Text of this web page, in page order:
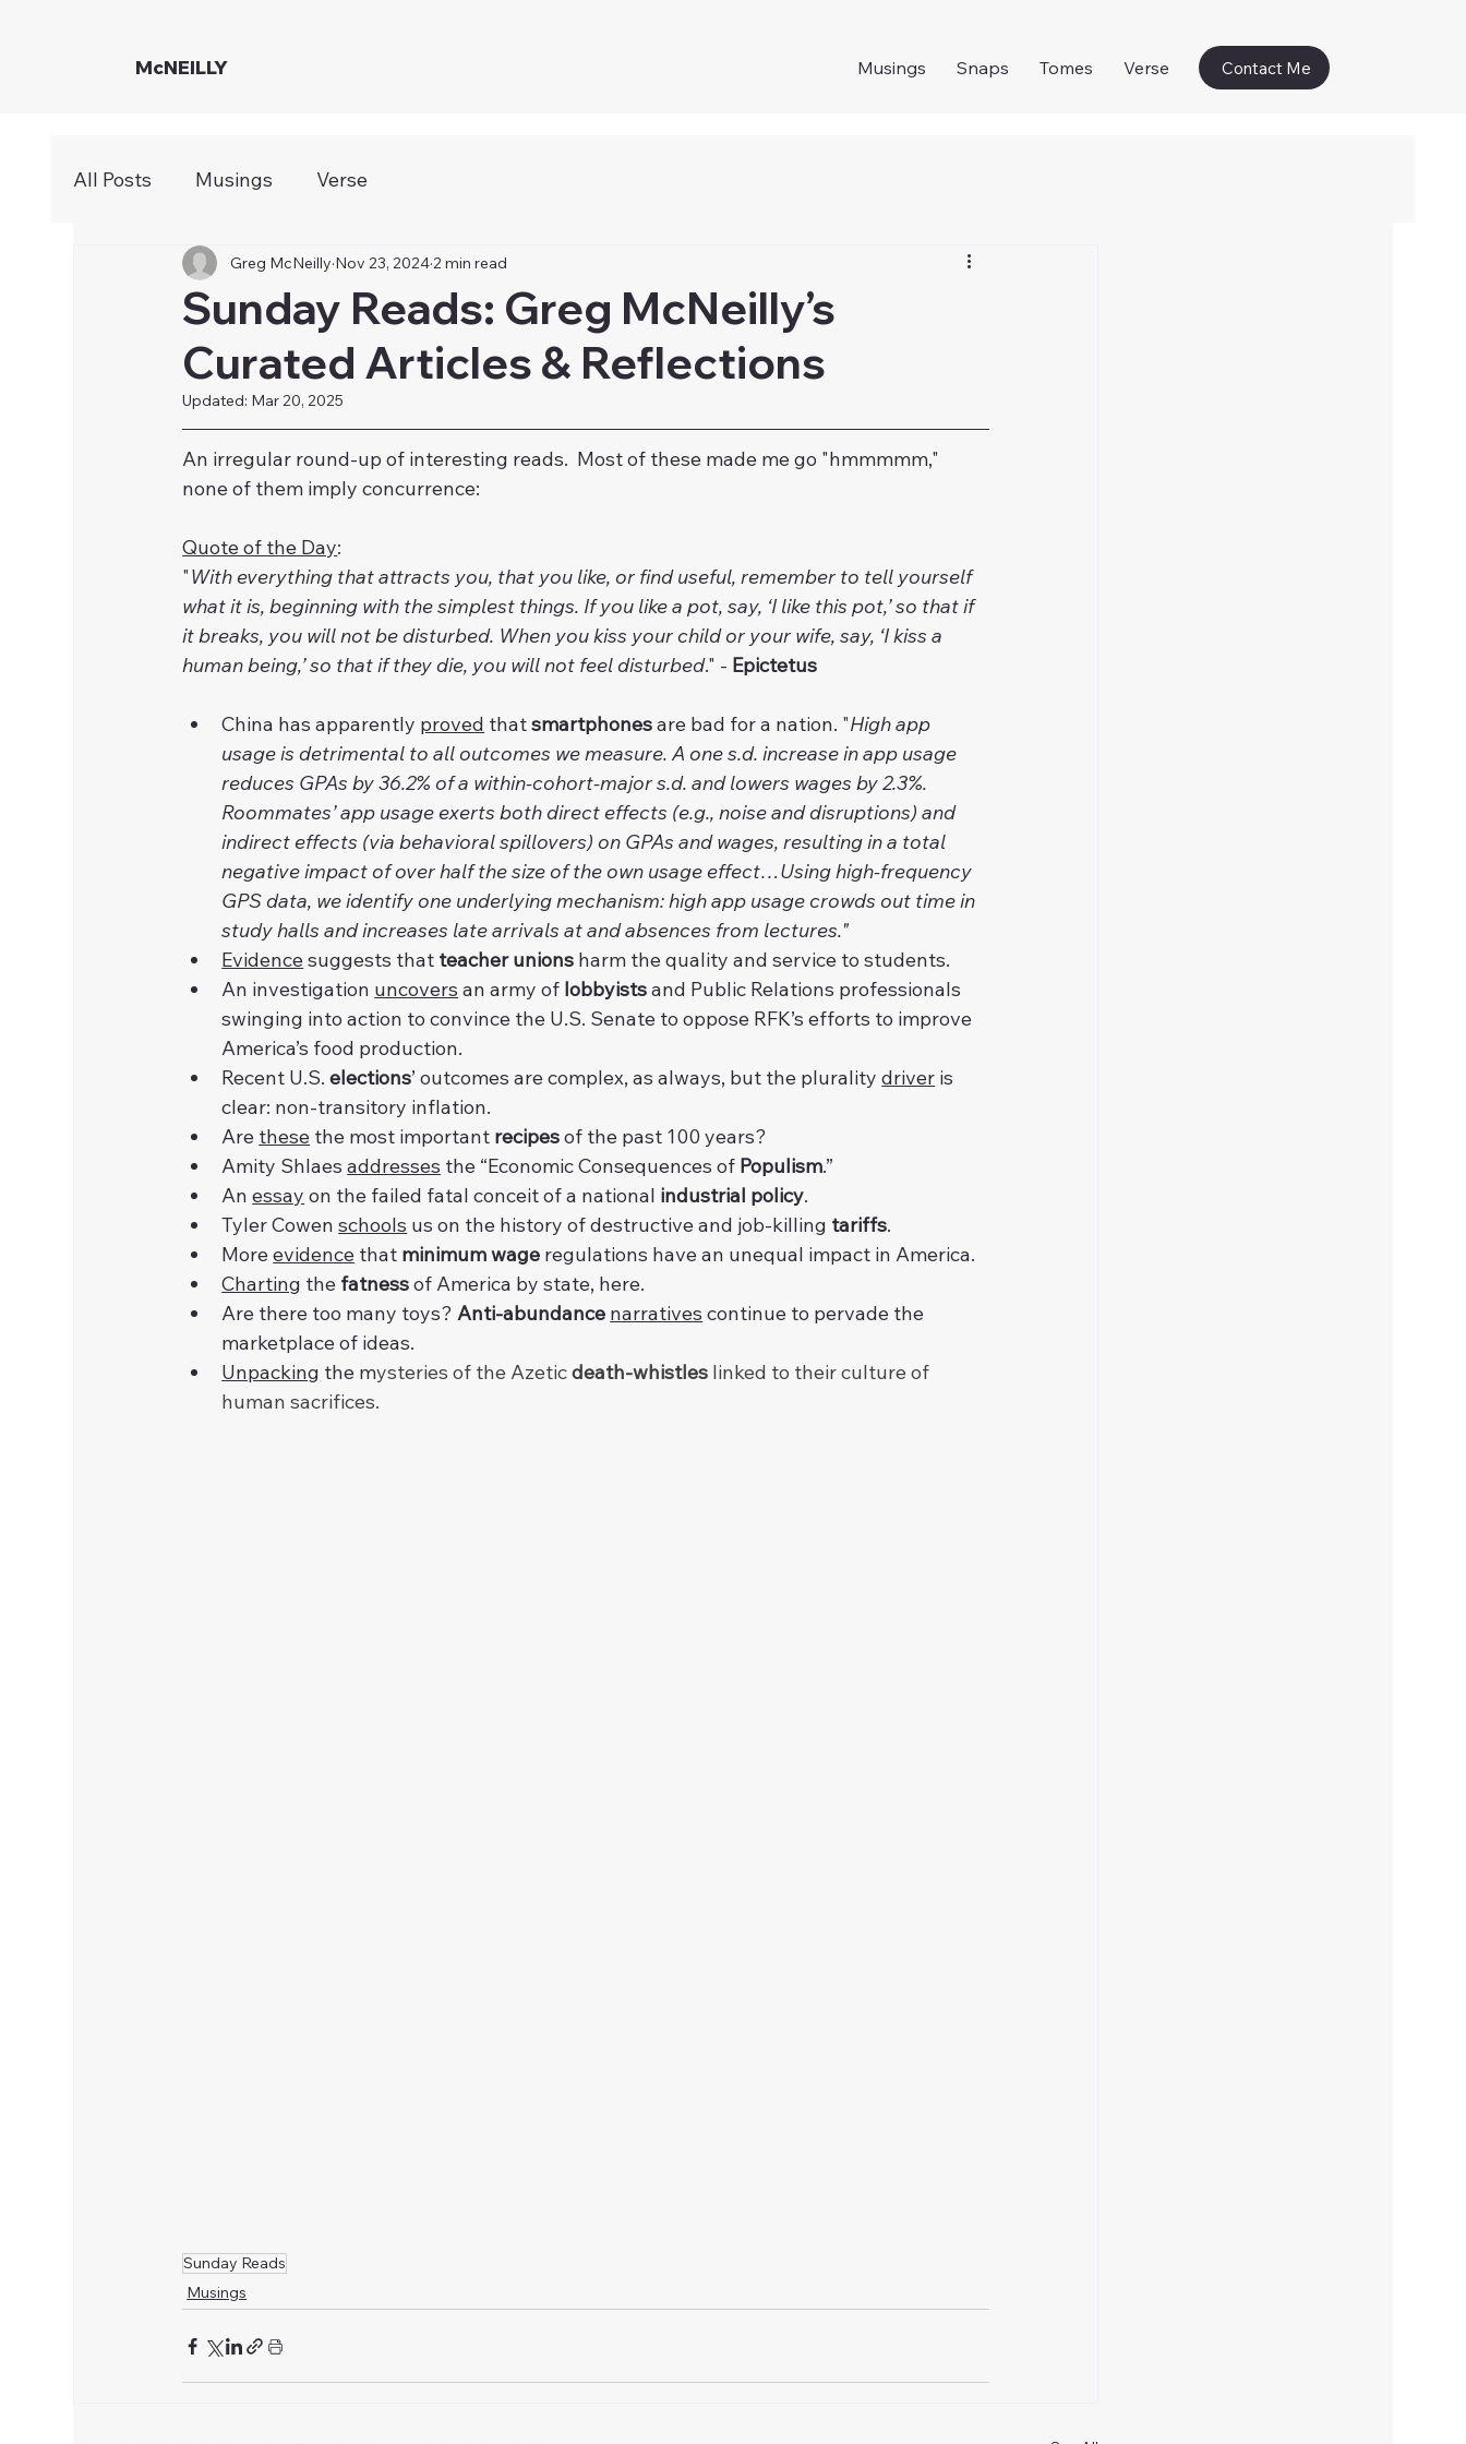
McNEILLY Musings Snaps Tomes Verse Contact Me
All Posts Musings Verse
Sunday Reads: Greg McNeilly’s
Curated Articles & Reflections
Greg McNeilly Nov 23, 2024 2 min read
Updated: Mar 20, 2025
​An irregular round-up of interesting reads.  Most of these made me go "hmmmmm,"
none of them imply concurrence:
Quote of the Day:
"With everything that attracts you, that you like, or find useful, remember to tell yourself
what it is, beginning with the simplest things. If you like a pot, say, ‘I like this pot,’ so that if
it breaks, you will not be disturbed. When you kiss your child or your wife, say, ‘I kiss a
human being,’ so that if they die, you will not feel disturbed." - Epictetus
China has apparently proved that smartphones are bad for a nation. "High app
usage is detrimental to all outcomes we measure. A one s.d. increase in app usage
reduces GPAs by 36.2% of a within-cohort-major s.d. and lowers wages by 2.3%.
Roommates’ app usage exerts both direct effects (e.g., noise and disruptions) and
indirect effects (via behavioral spillovers) on GPAs and wages, resulting in a total
negative impact of over half the size of the own usage effect…Using high-frequency
GPS data, we identify one underlying mechanism: high app usage crowds out time in
study halls and increases late arrivals at and absences from lectures."
Evidence suggests that teacher unions harm the quality and service to students.
An investigation uncovers an army of lobbyists and Public Relations professionals
swinging into action to convince the U.S. Senate to oppose RFK’s efforts to improve
America’s food production.
Recent U.S. elections’ outcomes are complex, as always, but the plurality driver is
clear: non-transitory inflation.
Are these the most important recipes of the past 100 years?
Amity Shlaes addresses the “Economic Consequences of Populism.”
An essay on the failed fatal conceit of a national industrial policy.
Tyler Cowen schools us on the history of destructive and job-killing tariffs.
More evidence that minimum wage regulations have an unequal impact in America.
Charting the fatness of America by state, here.
Are there too many toys? Anti-abundance narratives continue to pervade the
marketplace of ideas.
Unpacking the mysteries of the Azetic death-whistles linked to their culture of
human sacrifices.
Sunday Reads
Musings